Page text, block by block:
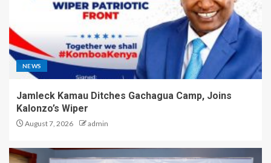
NEWS
Jamleck Kamau Ditches Gachagua Camp, Joins
Kalonzo’s Wiper
August 7, 2026 admin